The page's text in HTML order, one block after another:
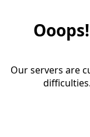
Our servers are